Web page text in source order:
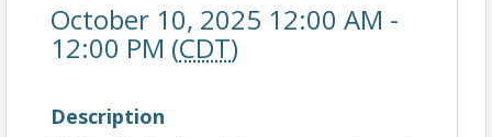
October 10, 2025 12:00 AM -
12:00 PM (CDT)
Description